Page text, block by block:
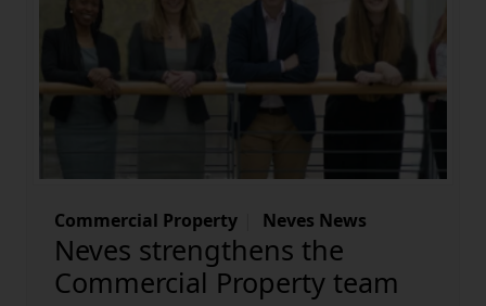
Commercial Property Neves News
Neves strengthens the
Commercial Property team